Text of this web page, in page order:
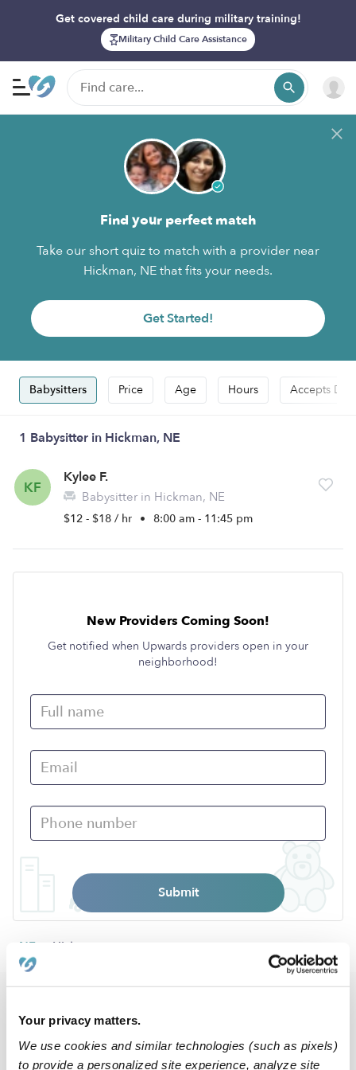
Your privacy matters.
We use cookies and similar technologies (such as pixels)
to provide a personalized site experience, analyze site
Get covered child care during military training!
Military Child Care Assistance
Find your perfect match
Take our short quiz to match with a provider near
Hickman, NE that fits your needs.
Get Started!
Babysitters Price Age Hours Accepts
1 Babysitter in Hickman, NE
KF
Kylee F.
Babysitter in Hickman, NE
$12 - $18 / hr • 8:00 am - 11:45 pm
New Providers Coming Soon!
Get notified when Upwards providers open in your
neighborhood!
Submit
NE Hickman
Hickman Daycares
Nannies Near Me